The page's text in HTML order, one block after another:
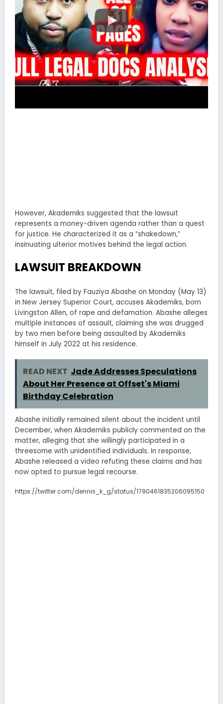
However, Akademiks suggested that the lawsuit
represents a money-driven agenda rather than a quest
for justice. He characterized it as a “shakedown,”
insinuating ulterior motives behind the legal action.
LAWSUIT BREAKDOWN
The lawsuit, filed by Fauziya Abashe on Monday (May 13)
in New Jersey Superior Court, accuses Akademiks, born
Livingston Allen, of rape and defamation. Abashe alleges
multiple instances of assault, claiming she was drugged
by two men before being assaulted by Akademiks
himself in July 2022 at his residence.
READ NEXT Jade Addresses Speculations
About Her Presence at Offset's Miami
Birthday Celebration
Abashe initially remained silent about the incident until
December, when Akademiks publicly commented on the
matter, alleging that she willingly participated in a
threesome with unidentified individuals. In response,
Abashe released a video refuting these claims and has
now opted to pursue legal recourse.
https://twitter.com/dennis_k_g/status/1790461835206095150